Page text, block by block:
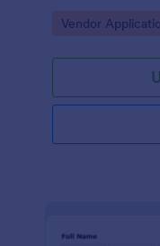
Go to Category:
Vendor